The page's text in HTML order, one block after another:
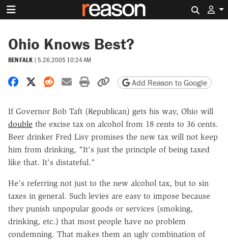
Ohio Knows Best?
BEN FALK | 5.26.2005 10:24 AM
Share on Facebook
Share on X
Share on Reddit
Share by email
Print friendly version
Copy page URL
Add Reason to Google
If Governor Bob Taft (Republican) gets his way, Ohio will
double the excise tax on alcohol from 18 cents to 36 cents.
Beer drinker Fred Lisy promises the new tax will not keep
him from drinking, "It's just the principle of being taxed
like that. It's distateful."
He's referring not just to the new alcohol tax, but to sin
taxes in general. Such levies are easy to impose because
they punish unpopular goods or services (smoking,
drinking, etc.) that most people have no problem
condemning. That makes them an ugly combination of